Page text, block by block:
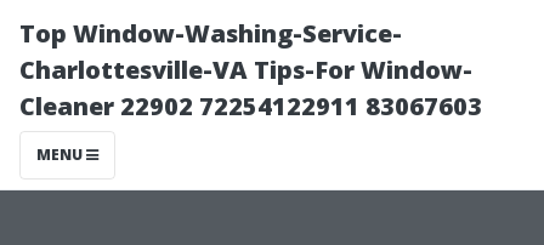
Top Window-Washing-Service-
Charlottesville-VA Tips-For Window-
Cleaner 22902 72254122911 83067603
MENU